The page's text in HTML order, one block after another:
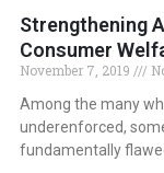
Strengthening
Consumer
November 7, 2019
Among the many
underenforced,
fundamentally